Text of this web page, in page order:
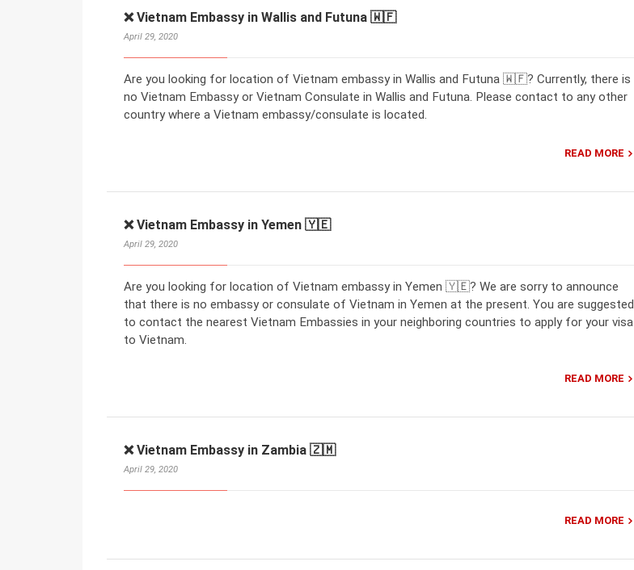
❌ Vietnam Embassy in Wallis and Futuna 🇼🇫
April 29, 2020
Are you looking for location of Vietnam embassy in Wallis and Futuna 🇼🇫? Currently, there is
no Vietnam Embassy or Vietnam Consulate in Wallis and Futuna. Please contact to any other
country where a Vietnam embassy/consulate is located.
READ MORE
❌ Vietnam Embassy in Yemen 🇾🇪
April 29, 2020
Are you looking for location of Vietnam embassy in Yemen 🇾🇪? We are sorry to announce
that there is no embassy or consulate of Vietnam in Yemen at the present. You are suggested
to contact the nearest Vietnam Embassies in your neighboring countries to apply for your visa
to Vietnam.
READ MORE
❌ Vietnam Embassy in Zambia 🇿🇲
April 29, 2020
READ MORE